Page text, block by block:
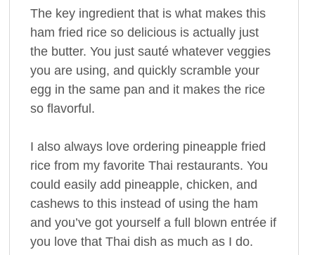
The key ingredient that is what makes this
ham fried rice so delicious is actually just
the butter. You just sauté whatever veggies
you are using, and quickly scramble your
egg in the same pan and it makes the rice
so flavorful.
I also always love ordering pineapple fried
rice from my favorite Thai restaurants. You
could easily add pineapple, chicken, and
cashews to this instead of using the ham
and you’ve got yourself a full blown entrée if
you love that Thai dish as much as I do.